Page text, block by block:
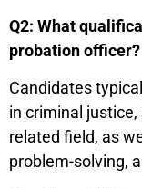
Q2: What
probation officer?
Candidates
in criminal justice,
related field, as
problem-solving,